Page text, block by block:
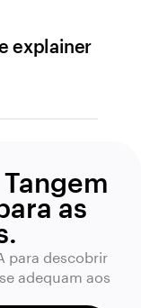
explainer
as
para descobrir
adequam aos